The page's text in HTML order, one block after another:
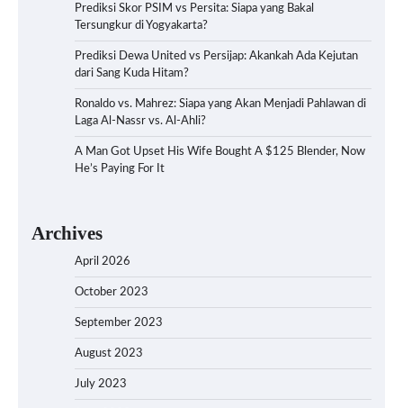
Prediksi Skor PSIM vs Persita: Siapa yang Bakal
Tersungkur di Yogyakarta?
Prediksi Dewa United vs Persijap: Akankah Ada Kejutan
dari Sang Kuda Hitam?
Ronaldo vs. Mahrez: Siapa yang Akan Menjadi Pahlawan di
Laga Al-Nassr vs. Al-Ahli?
A Man Got Upset His Wife Bought A $125 Blender, Now
He’s Paying For It
Archives
April 2026
October 2023
September 2023
August 2023
July 2023